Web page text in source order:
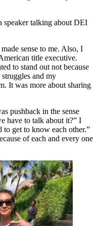
speaker talking about DEI
sense to me. Also, I
title executive.
to stand out not because
and my
It was more about sharing
pushback in the sense
have to talk about it?” I
to get to know each other.”
of each and every one